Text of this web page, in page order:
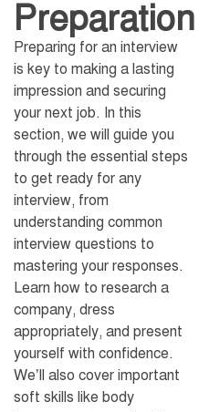
Preparation
Preparing for an interview
is key to making a lasting
impression and securing
your next job. In this
section, we will guide you
through the essential steps
to get ready for any
interview, from
understanding common
interview questions to
mastering your responses.
Learn how to research a
company, dress
appropriately, and present
yourself with confidence.
We’ll also cover important
soft skills like body